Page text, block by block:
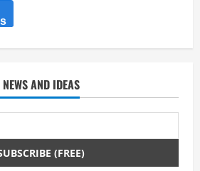
AND IDEAS